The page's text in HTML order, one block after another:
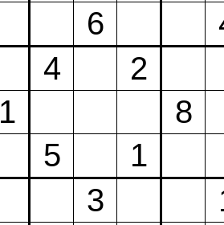
6
4
2
1
8
5
1
3